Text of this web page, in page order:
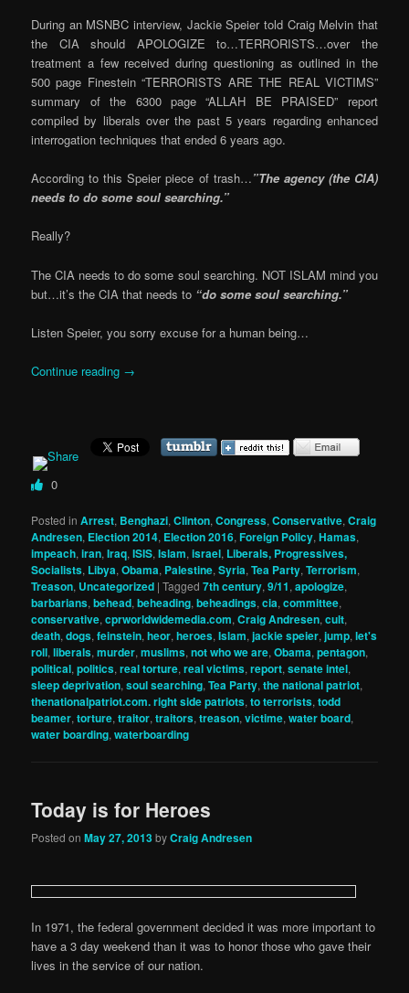
During an MSNBC interview, Jackie Speier told Craig Melvin that
the CIA should APOLOGIZE to…TERRORISTS…over the
treatment a few received during questioning as outlined in the
500 page Finestein “TERRORISTS ARE THE REAL VICTIMS”
summary of the 6300 page “ALLAH BE PRAISED” report
compiled by liberals over the past 5 years regarding enhanced
interrogation techniques that ended 6 years ago.
According to this Speier piece of trash…”The agency (the CIA)
needs to do some soul searching.”
Really?
The CIA needs to do some soul searching. NOT ISLAM mind you
but…it’s the CIA that needs to “do some soul searching.”
Listen Speier, you sorry excuse for a human being…
Continue reading →
0
Posted in Arrest, Benghazi,Clinton,Congress,Conservative,Craig
Andresen, Election 2014, Election 2016,Foreign Policy,Hamas,
impeach,iran,Iraq,ISIS,Islam,israel, Liberals, Progressives,
Socialists, Libya,Obama, Palestine,Syria,Tea Party,Terrorism,
Treason, Uncategorized |Tagged 7th century,9/11,apologize,
barbarians,behead,beheading,beheadings,cia,committee,
conservative,cprworldwidemedia.com,Craig Andresen,cult,
death,dogs,feinstein,heor,heroes,Islam,jackie speier,jump,let's
roll,liberals,murder,muslims,not who we are,Obama,pentagon,
political,politics,real torture,real victims,report,senate intel,
sleep deprivation,soul searching,Tea Party,the national patriot,
thenationalpatriot.com. right side patriots,to terrorists,todd
beamer,torture,traitor,traitors,treason,victime,water board,
water boarding,waterboarding
Today is for Heroes
Posted onMay 27, 2013byCraig Andresen
In 1971, the federal government decided it was more important to
have a 3 day weekend than it was to honor those who gave their
lives in the service of our nation.